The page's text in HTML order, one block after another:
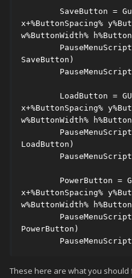
x+%ButtonSpacing%
w%ButtonWidth%
SaveButton)
x+%ButtonSpacing%
w%ButtonWidth%
LoadButton)
x+%ButtonSpacing%
w%ButtonWidth%
PowerButton)
These here are what you